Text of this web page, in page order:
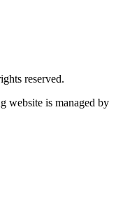
reserved.
website is managed by